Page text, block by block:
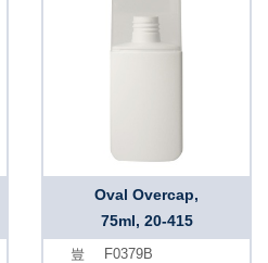
Oval Overcap,
75ml, 20-415
F0379B